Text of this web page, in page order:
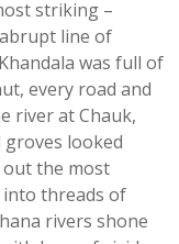
striking –
line of
was full of
every road and
river at Chauk,
groves looked
out the most
into threads of
rivers shone